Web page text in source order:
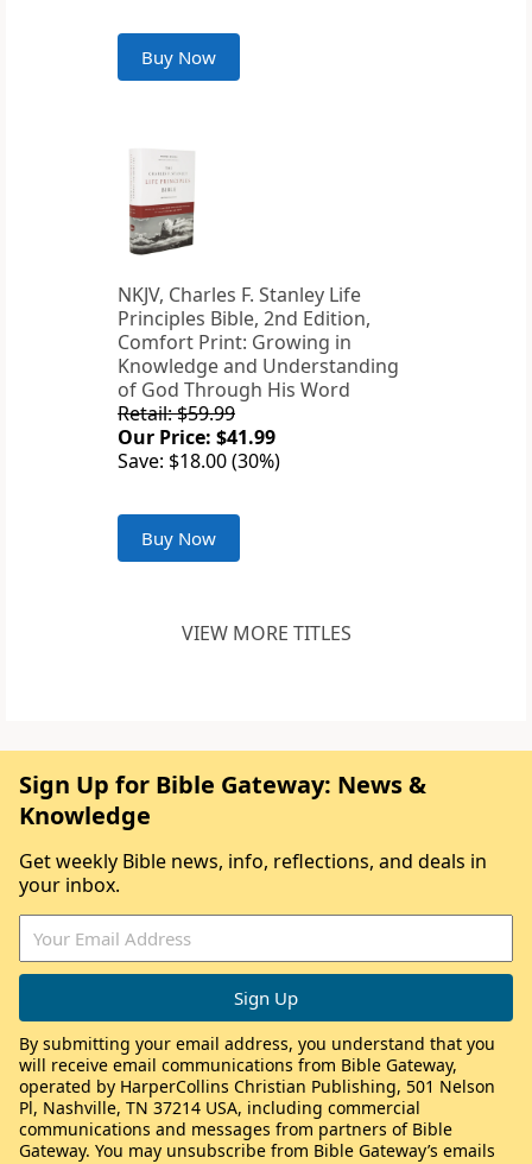
Buy Now
NKJV, Charles F. Stanley Life
Principles Bible, 2nd Edition,
Comfort Print: Growing in
Knowledge and Understanding
of God Through His Word
Retail: $59.99
Our Price: $41.99
Save: $18.00 (30%)
Buy Now
VIEW MORE TITLES
Sign Up for Bible Gateway: News &
Knowledge
Get weekly Bible news, info, reflections, and deals in
your inbox.
By submitting your email address, you understand that you
will receive email communications from Bible Gateway,
operated by HarperCollins Christian Publishing, 501 Nelson
Pl, Nashville, TN 37214 USA, including commercial
communications and messages from partners of Bible
Gateway. You may unsubscribe from Bible Gateway’s emails